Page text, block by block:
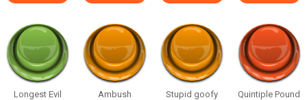
Longest Evil
Ambush
Stupid goofy
Quintiple Pound